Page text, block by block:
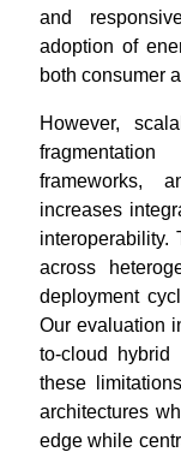
and
adoption of
both consumer
However,
frameworks,
increases
interoperability.
across
deployment
Our evaluation
to-cloud
these
architectures
edge while